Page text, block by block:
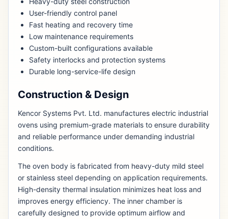
User-friendly control panel
Fast heating and recovery time
Low maintenance requirements
Custom-built configurations available
Safety interlocks and protection systems
Durable long-service-life design
Construction & Design
Kencor Systems Pvt. Ltd. manufactures electric industrial
ovens using premium-grade materials to ensure durability
and reliable performance under demanding industrial
conditions.
The oven body is fabricated from heavy-duty mild steel
or stainless steel depending on application requirements.
High-density thermal insulation minimizes heat loss and
improves energy efficiency. The inner chamber is
carefully designed to provide optimum airflow and